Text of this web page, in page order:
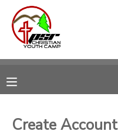
Create Account
MY ACCOUNT
RESERVATIONS